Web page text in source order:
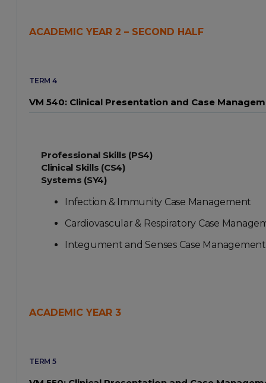
ACADEMIC YEAR 2 – SECOND HALF
TERM 4
VM 540: Clinical Presentation and Case
Professional Skills (PS4)
Clinical Skills (CS4)
Systems (SY4)
Infection & Immunity Case Management
Cardiovascular & Respiratory Case
Integument and Senses Case Management
ACADEMIC YEAR 3
TERM 5